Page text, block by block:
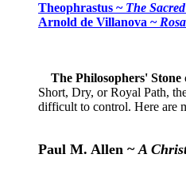
Theophrastus ~ The
Arnold de Villanova ~
The Philosophers' Stone
Short, Dry, or Royal Path,
difficult to control. Here are
Paul M. Allen ~A